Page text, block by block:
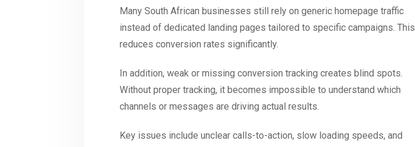
Many South African businesses still rely on generic homepage traffic
instead of dedicated landing pages tailored to specific campaigns. This
reduces conversion rates significantly.
In addition, weak or missing conversion tracking creates blind spots.
Without proper tracking, it becomes impossible to understand which
channels or messages are driving actual results.
Key issues include unclear calls-to-action, slow loading speeds, and